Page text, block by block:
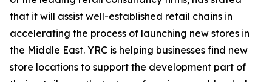
that it will assist well-established retail chains in
accelerating the process of launching new stores in
the Middle East. YRC is helping businesses find new
store locations to support the development part of